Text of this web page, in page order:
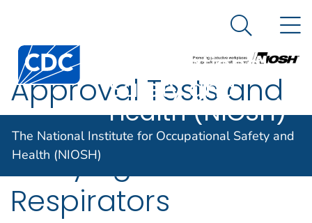
An official website of the United States government
Centers for Disease Control and Prevention. CDC
The National
Institute for
Occupational
Safety and
Health (NIOSH)
Search
The National Institute for Occupational Safety and
Health (NIOSH)
Approval Tests and
Standards for Air-
Purifying Particulate
Respirators